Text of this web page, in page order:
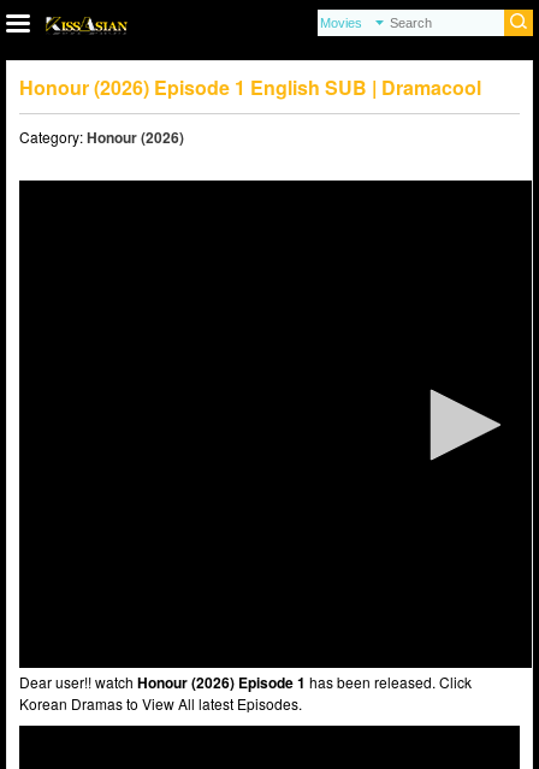
Honour (2026) Episode 1 English SUB | Dramacool
Category:Honour (2026)
Dear user!! watch Honour (2026) Episode 1 has been released. Click
Korean Dramas to View All latest Episodes.